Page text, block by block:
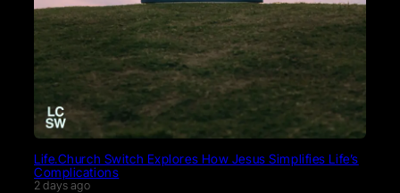
Life.Church Switch Explores How Jesus Simplifies Life’s
Complications
2 days ago